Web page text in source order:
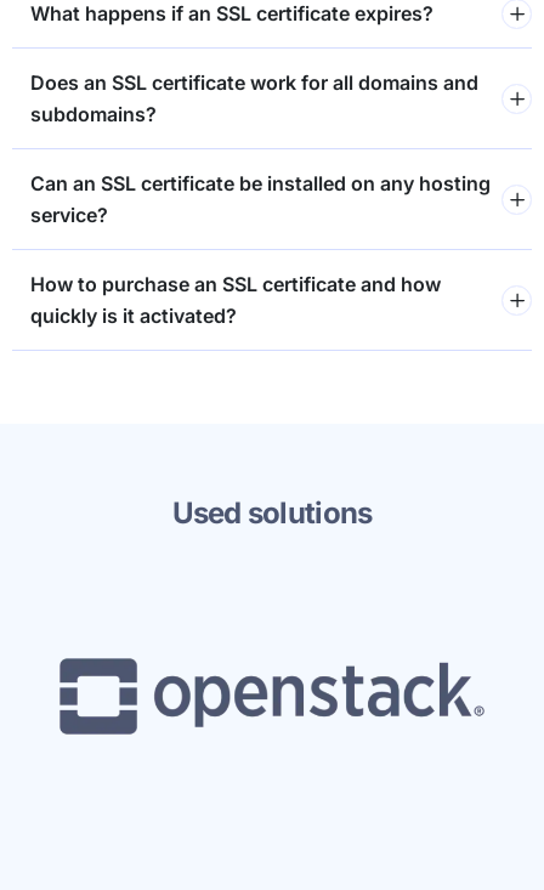
What happens if an SSL certificate expires?
Does an SSL certificate work for all domains and
subdomains?
Can an SSL certificate be installed on any hosting
service?
How to purchase an SSL certificate and how
quickly is it activated?
Used solutions